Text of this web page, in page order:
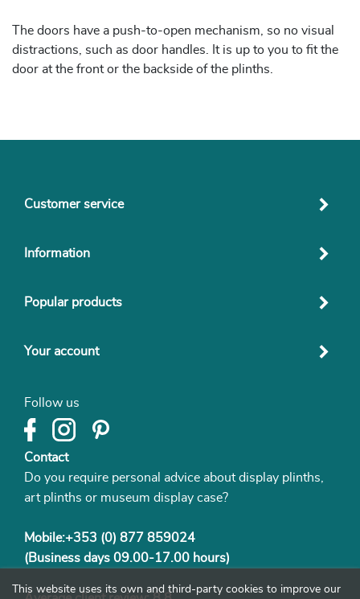
The doors have a push-to-open mechanism, so no visual
distractions, such as door handles. It is up to you to fit the
door at the front or the backside of the plinths.
Customer service
Information
Popular products
Your account
Follow us
Contact
Do you require personal advice about display plinths,
art plinths or museum display case?
Mobile:+353 (0) 877 859024
(Business days 09.00-17.00 hours)
This website uses its own and third-party cookies to improve our